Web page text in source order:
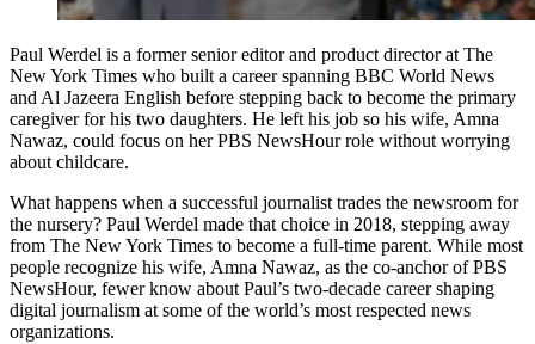
Paul Werdel is a former senior editor and product director at The
New York Times who built a career spanning BBC World News
and Al Jazeera English before stepping back to become the primary
caregiver for his two daughters. He left his job so his wife, Amna
Nawaz, could focus on her PBS NewsHour role without worrying
about childcare.
What happens when a successful journalist trades the newsroom for
the nursery? Paul Werdel made that choice in 2018, stepping away
from The New York Times to become a full-time parent. While most
people recognize his wife, Amna Nawaz, as the co-anchor of PBS
NewsHour, fewer know about Paul’s two-decade career shaping
digital journalism at some of the world’s most respected news
organizations.